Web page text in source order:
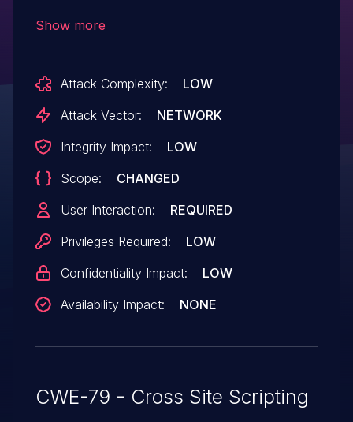
Show more
Attack Complexity:
LOW
Attack Vector:
NETWORK
Integrity Impact:
LOW
Scope:
CHANGED
User Interaction:
REQUIRED
Privileges Required:
LOW
Confidentiality Impact:
LOW
Availability Impact:
NONE
CWE-79 - Cross Site Scripting